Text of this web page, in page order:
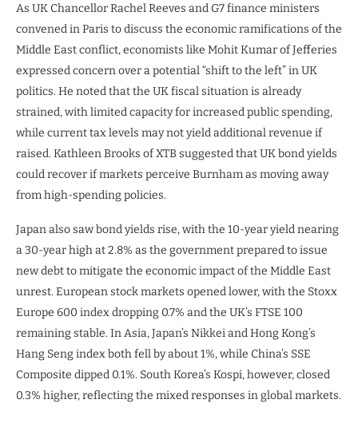
As UK Chancellor Rachel Reeves and G7 finance ministers
convened in Paris to discuss the economic ramifications of the
Middle East conflict, economists like Mohit Kumar of Jefferies
expressed concern over a potential “shift to the left” in UK
politics. He noted that the UK fiscal situation is already
strained, with limited capacity for increased public spending,
while current tax levels may not yield additional revenue if
raised. Kathleen Brooks of XTB suggested that UK bond yields
could recover if markets perceive Burnham as moving away
from high-spending policies.
Japan also saw bond yields rise, with the 10-year yield nearing
a 30-year high at 2.8% as the government prepared to issue
new debt to mitigate the economic impact of the Middle East
unrest. European stock markets opened lower, with the Stoxx
Europe 600 index dropping 0.7% and the UK’s FTSE 100
remaining stable. In Asia, Japan’s Nikkei and Hong Kong’s
Hang Seng index both fell by about 1%, while China’s SSE
Composite dipped 0.1%. South Korea’s Kospi, however, closed
0.3% higher, reflecting the mixed responses in global markets.